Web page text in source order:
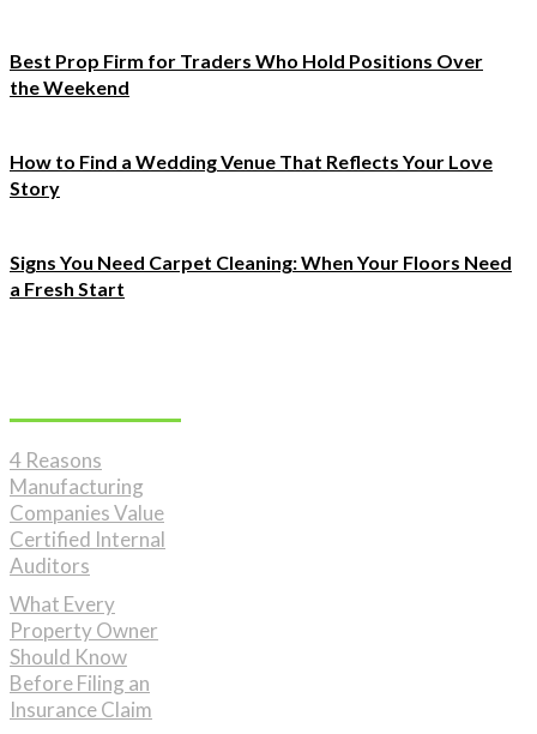
Best Prop Firm for Traders Who Hold Positions Over
the Weekend
How to Find a Wedding Venue That Reflects Your Love
Story
Signs You Need Carpet Cleaning: When Your Floors Need
a Fresh Start
4 Reasons
Manufacturing
Companies Value
Certified Internal
Auditors
What Every
Property Owner
Should Know
Before Filing an
Insurance Claim